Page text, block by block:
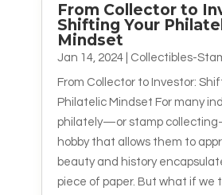
From Collector to
Shifting Your
Mindset
Jan 14, 2024| Collectibles-
From Collector to Investor:
Philatelic Mindset For many
philately—or stamp
hobby that allows them to
beauty and history
piece of paper. But what if we